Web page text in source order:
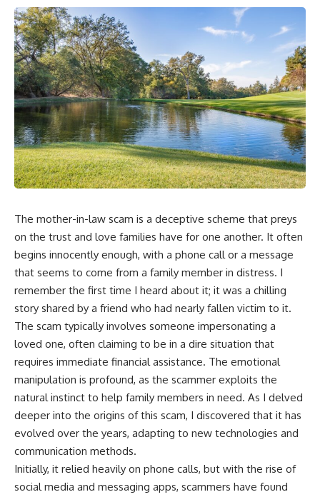
The mother-in-law scam is a deceptive scheme that preys
on the trust and love families have for one another. It often
begins innocently enough, with a phone call or a message
that seems to come from a family member in distress. I
remember the first time I heard about it; it was a chilling
story shared by a friend who had nearly fallen victim to it.
The scam typically involves someone impersonating a
loved one, often claiming to be in a dire situation that
requires immediate financial assistance. The emotional
manipulation is profound, as the scammer exploits the
natural instinct to help family members in need. As I delved
deeper into the origins of this scam, I discovered that it has
evolved over the years, adapting to new technologies and
communication methods.
Initially, it relied heavily on phone calls, but with the rise of
social media and messaging apps, scammers have found